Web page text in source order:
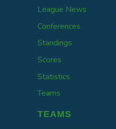
League News
Conferences
Standings
Scores
Statistics
Teams
TEAMS